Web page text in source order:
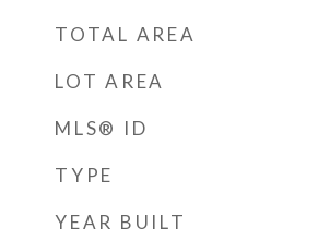
TOTAL AREA
LOT AREA
MLS® ID
TYPE
YEAR BUILT